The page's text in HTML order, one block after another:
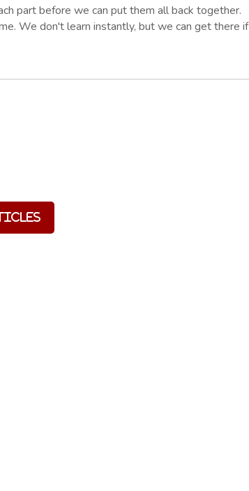
part before we can put them all back together.
We don't learn instantly, but we can get there if